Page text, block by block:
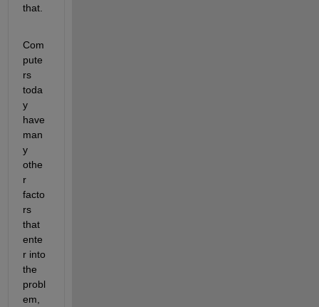
that.
Com
pute
rs
toda
y
have
man
y
othe
r
facto
rs
that
ente
r into
the
probl
em,